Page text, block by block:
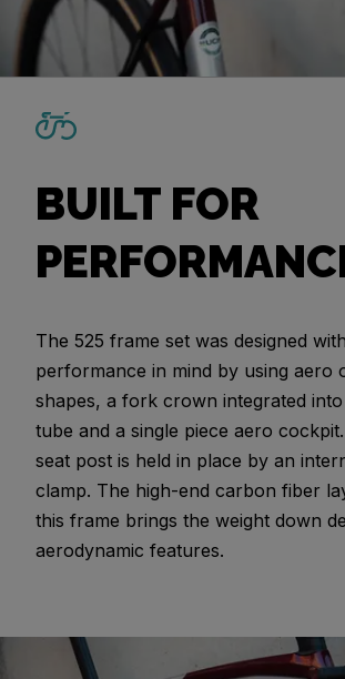
BUILT FOR
The 525 frame set was designed
performance in mind by using aero
shapes, a fork crown integrated
tube and a single piece aero
seat post is held in place by an
clamp. The high-end carbon fiber
this frame brings the weight down
aerodynamic features.